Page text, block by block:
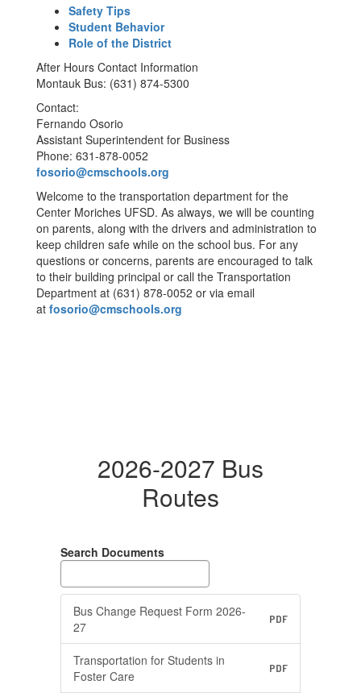
Safety Tips
Student Behavior
Role of the District
After Hours Contact Information
Montauk Bus: (631) 874-5300
Contact:
Fernando Osorio
Assistant Superintendent for Business
Phone: 631-878-0052
fosorio@cmschools.org
Welcome to the transportation department for the
Center Moriches UFSD. As always, we will be counting
on parents, along with the drivers and administration to
keep children safe while on the school bus. For any
questions or concerns, parents are encouraged to talk
to their building principal or call the Transportation
Department at (631) 878-0052 or via email
at fosorio@cmschools.org
2026-2027 Bus
Routes
Search Documents
Bus Change Request Form 2026-
27
PDF
Transportation for Students in
Foster Care
PDF